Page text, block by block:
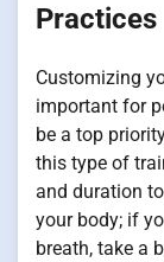
Practices
Customizing
important for
be a top
this type of
and duration
your body; if
breath, take a